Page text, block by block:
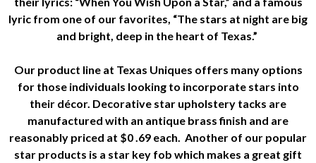
lyric from one of our favorites, “The stars at night are big
and bright, deep in the heart of Texas.”
Our product line at Texas Uniques offers many options
for those individuals looking to incorporate stars into
their décor. Decorative star upholstery tacks are
manufactured with an antique brass finish and are
reasonably priced at $0 .69 each. Another of our popular
star products is a star key fob which makes a great gift